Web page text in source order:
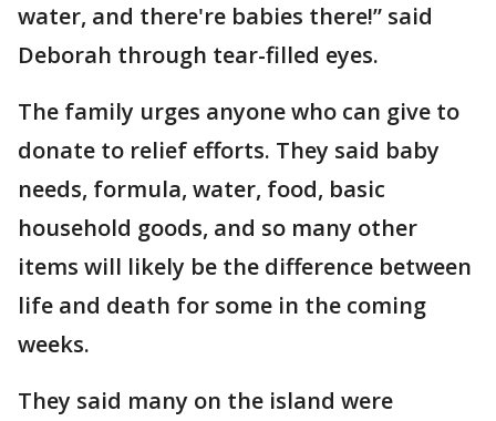
water, and there're babies there!” said
Deborah through tear-filled eyes.
The family urges anyone who can give to
donate to relief efforts. They said baby
needs, formula, water, food, basic
household goods, and so many other
items will likely be the difference between
life and death for some in the coming
weeks.
They said many on the island were